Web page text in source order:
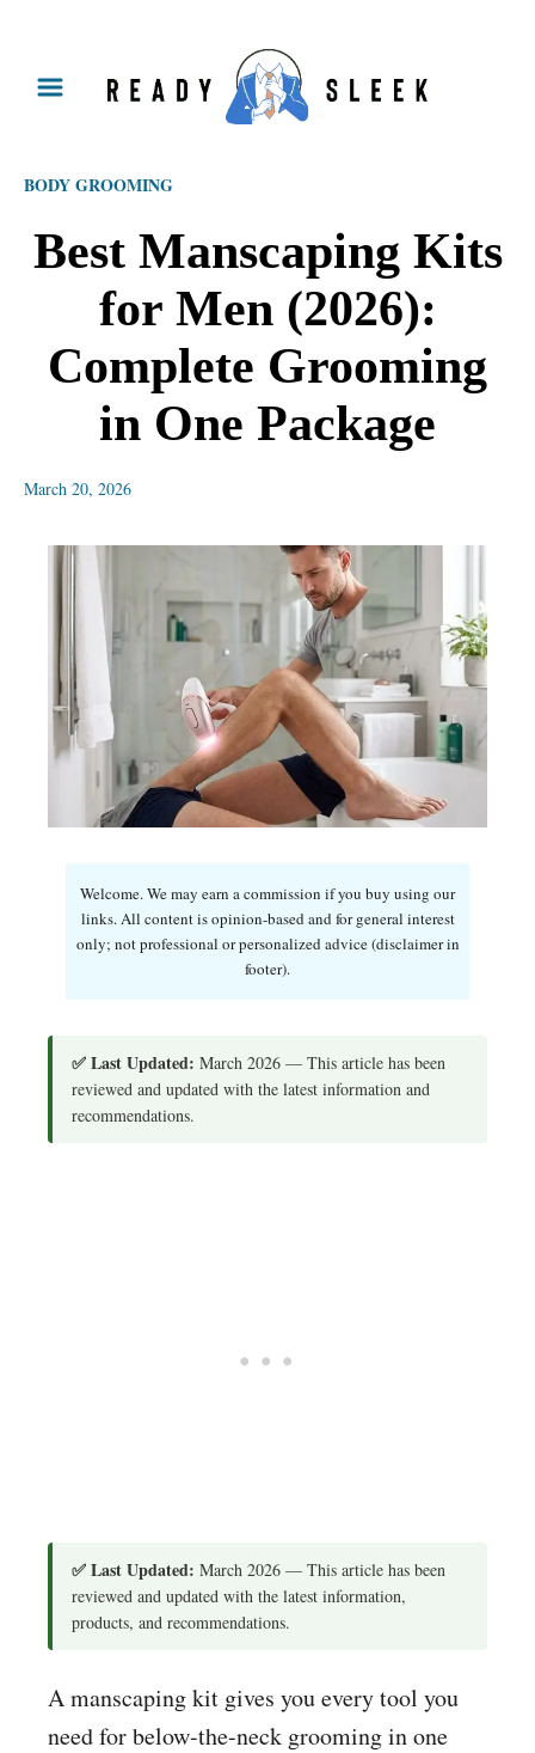
BODY GROOMING
Best Manscaping Kits
for Men (2026):
Complete Grooming
in One Package
March 20, 2026
Welcome. We may earn a commission if you buy using our
links. All content is opinion-based and for general interest
only; not professional or personalized advice (disclaimer in
footer).
✅ Last Updated: March 2026 — This article has been
reviewed and updated with the latest information and
recommendations.
✅ Last Updated: March 2026 — This article has been
reviewed and updated with the latest information,
products, and recommendations.
A manscaping kit gives you every tool you
need for below-the-neck grooming in one